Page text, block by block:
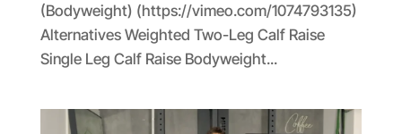
(Bodyweight) (https://vimeo.com/1074793135)
Alternatives Weighted Two-Leg Calf Raise
Single Leg Calf Raise Bodyweight...